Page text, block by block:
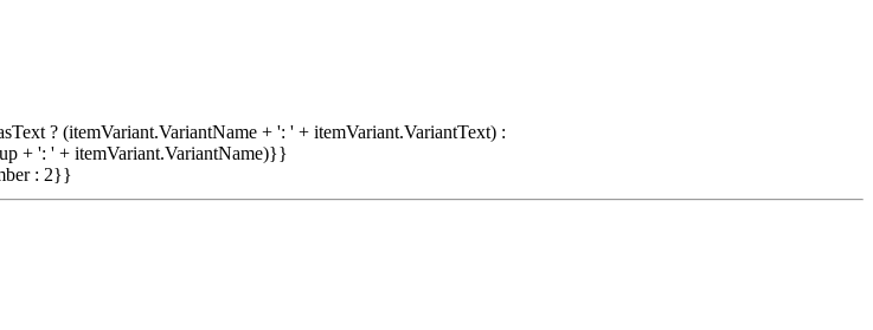
? (itemVariant.VariantName + ': ' + itemVariant.VariantText) :
+ ': ' + itemVariant.VariantName)}}
: 2}}